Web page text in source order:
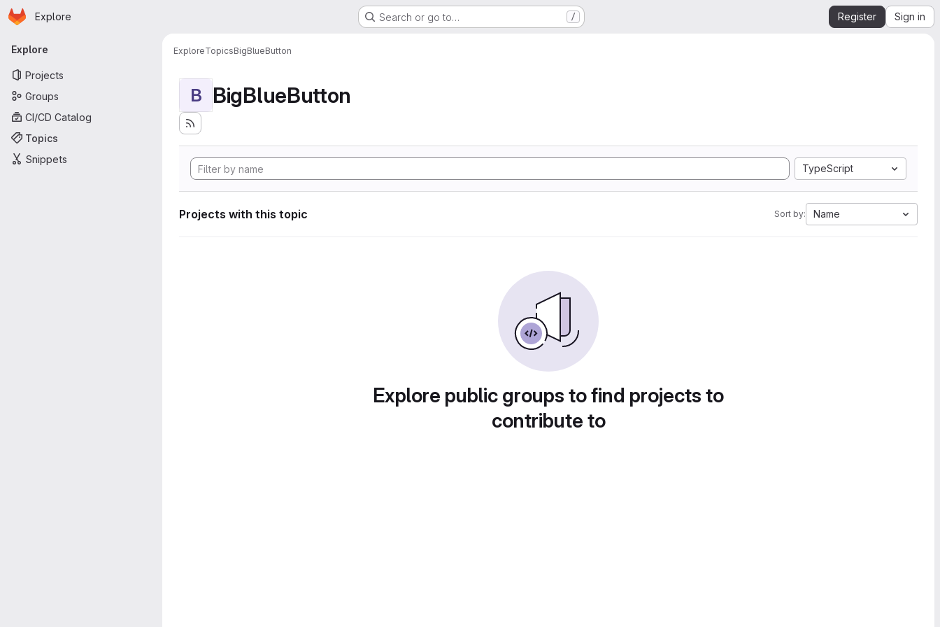
Skip to main content
Homepage
Explore Search or go to… / Register Sign in
Primary navigation
Explore
Projects
Groups
CI/CD Catalog
Topics
Snippets
ExploreTopicsBigBlueButton
B BigBlueButton
TypeScript
Projects with this topic Sort by: Name
Explore public groups to find projects to
contribute to